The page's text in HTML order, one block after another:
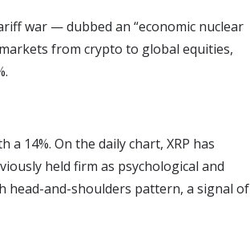
war — dubbed an “economic nuclear
from crypto to global equities,
a 14%. On the daily chart, XRP has
held firm as psychological and
head-and-shoulders pattern, a signal of